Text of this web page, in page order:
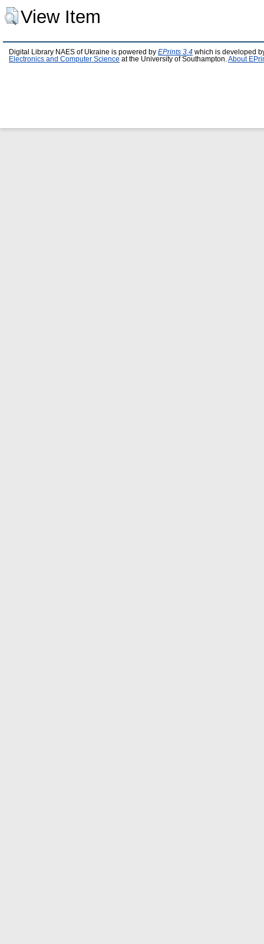
View Item
Digital Library NAES of Ukraine is powered by EPrints 3.4 which is developed
Electronics and Computer Science at the University of Southampton. About